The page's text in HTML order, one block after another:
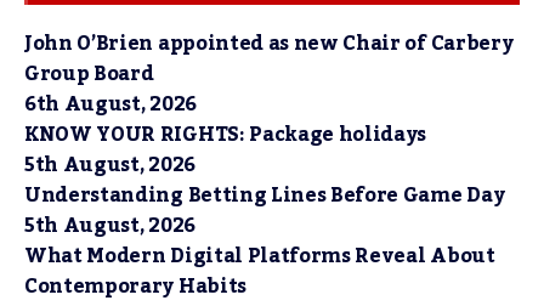
John O’Brien appointed as new Chair of Carbery
Group Board
6th August, 2026
KNOW YOUR RIGHTS: Package holidays
5th August, 2026
Understanding Betting Lines Before Game Day
5th August, 2026
What Modern Digital Platforms Reveal About
Contemporary Habits